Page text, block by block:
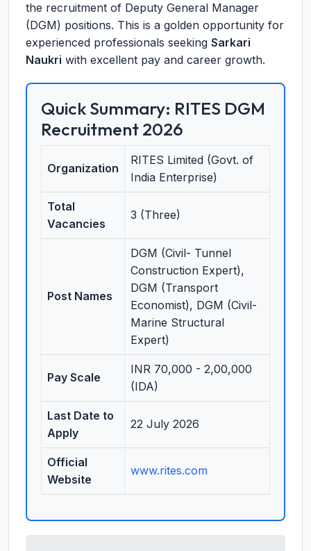
the recruitment of Deputy General Manager
(DGM) positions. This is a golden opportunity for
experienced professionals seeking Sarkari
Naukri with excellent pay and career growth.
Quick Summary: RITES DGM
Recruitment 2026
Organization
RITES Limited (Govt. of
India Enterprise)
Total
Vacancies
3 (Three)
Post Names
DGM (Civil- Tunnel
Construction Expert),
DGM (Transport
Economist), DGM (Civil-
Marine Structural
Expert)
Pay Scale
INR 70,000 - 2,00,000
(IDA)
Last Date to
Apply
22 July 2026
Official
Website
www.rites.com